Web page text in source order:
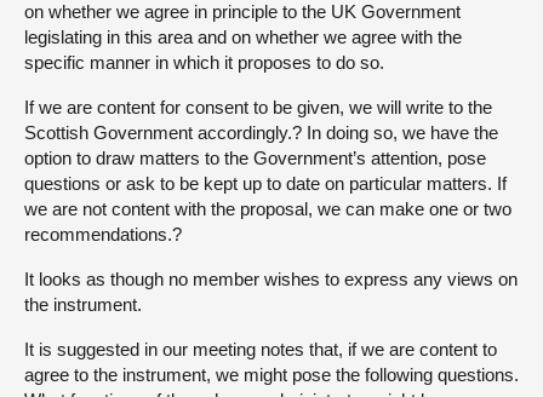
on whether we agree in principle to the UK Government
legislating in this area and on whether we agree with the
specific manner in which it proposes to do so.
If we are content for consent to be given, we will write to the
Scottish Government accordingly.? In doing so, we have the
option to draw matters to the Government’s attention, pose
questions or ask to be kept up to date on particular matters. If
we are not content with the proposal, we can make one or two
recommendations.?
It looks as though no member wishes to express any views on
the instrument.
It is suggested in our meeting notes that, if we are content to
agree to the instrument, we might pose the following questions.